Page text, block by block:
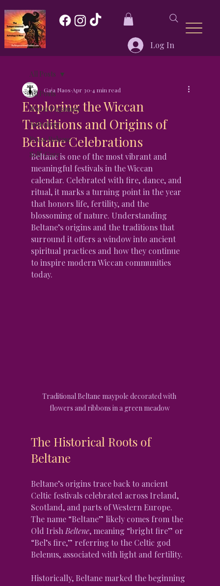
Log In
All Posts
Wicca/Paganism
Astrology
Press Release
Self-Care
All Posts
Exploring the Wiccan
Traditions and Origins of
Beltane Celebrations
Gaia Naos Apr 30 4 min read
Beltane is one of the most vibrant and
meaningful festivals in the Wiccan
calendar. Celebrated with fire, dance, and
ritual, it marks a turning point in the year
that honors life, fertility, and the
blossoming of nature. Understanding
Beltane’s origins and the traditions that
surround it offers a window into ancient
spiritual practices and how they continue
to inspire modern Wiccan communities
today.
Traditional Beltane maypole decorated with
flowers and ribbons in a green meadow
The Historical Roots of
Beltane
Beltane’s origins trace back to ancient
Celtic festivals celebrated across Ireland,
Scotland, and parts of Western Europe.
The name “Beltane” likely comes from the
Old Irish Beltene, meaning “bright fire” or
“Bel’s fire,” referring to the Celtic god
Belenus, associated with light and fertility.
Historically, Beltane marked the beginning